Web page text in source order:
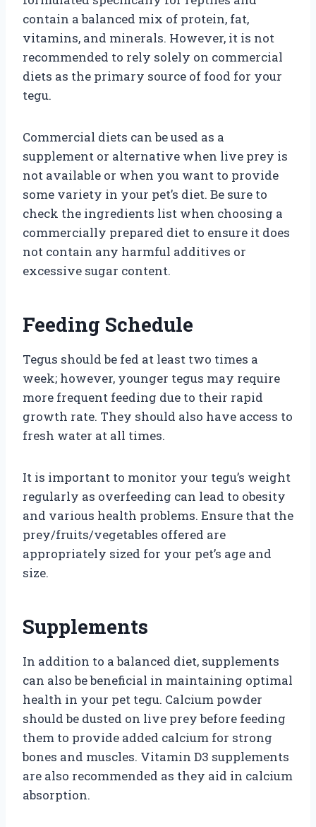
contain a balanced mix of protein, fat,
vitamins, and minerals. However, it is not
recommended to rely solely on commercial
diets as the primary source of food for your
tegu.
Commercial diets can be used as a
supplement or alternative when live prey is
not available or when you want to provide
some variety in your pet’s diet. Be sure to
check the ingredients list when choosing a
commercially prepared diet to ensure it does
not contain any harmful additives or
excessive sugar content.
Feeding Schedule
Tegus should be fed at least two times a
week; however, younger tegus may require
more frequent feeding due to their rapid
growth rate. They should also have access to
fresh water at all times.
It is important to monitor your tegu’s weight
regularly as overfeeding can lead to obesity
and various health problems. Ensure that the
prey/fruits/vegetables offered are
appropriately sized for your pet’s age and
size.
Supplements
In addition to a balanced diet, supplements
can also be beneficial in maintaining optimal
health in your pet tegu. Calcium powder
should be dusted on live prey before feeding
them to provide added calcium for strong
bones and muscles. Vitamin D3 supplements
are also recommended as they aid in calcium
absorption.